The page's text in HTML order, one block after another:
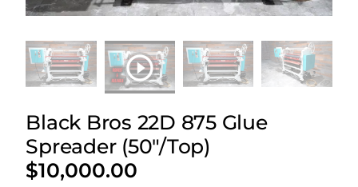
Black Bros 22D 875 Glue
Spreader (50″/Top)
$10,000.00